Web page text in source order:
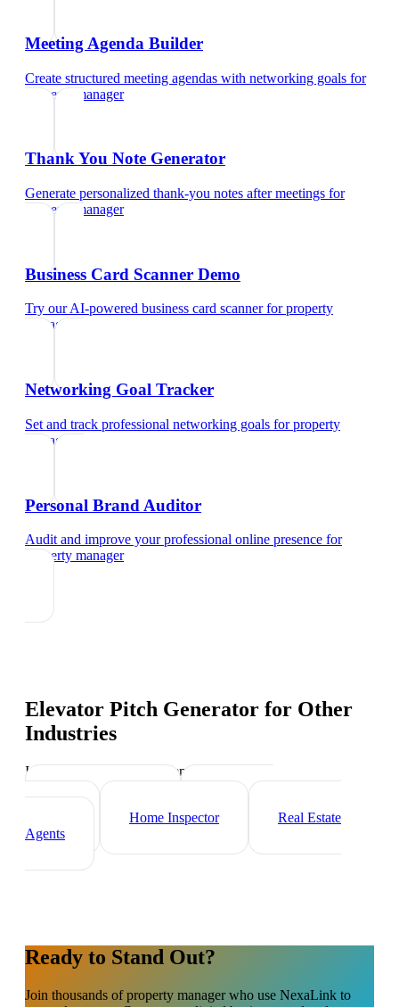
Meeting Agenda Builder
Create structured meeting agendas with networking goals for
property manager
Thank You Note Generator
Generate personalized thank-you notes after meetings for
property manager
Business Card Scanner Demo
Try our AI-powered business card scannerforproperty
manager
Networking Goal Tracker
Set and track professional networking goals forproperty
manager
Personal Brand Auditor
Audit and improve your professional online presence for
property manager
Elevator Pitch Generator for Other
Industries
Industry-specific tips and templates
Mortgage Broker
Home Inspector
Real Estate
Agents
Ready to Stand Out?
Join thousands ofproperty managerwho use NexaLink to